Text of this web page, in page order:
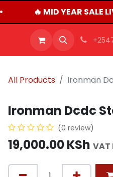
🔥 MID YEAR SALE
CAREERS
All Products Ironman
Ironman Dcdc
(0 review)
19,000.00KSh VAT